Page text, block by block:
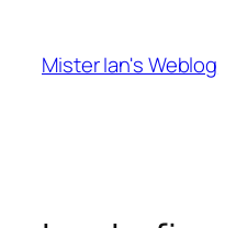
content
Mister Ian's Weblog